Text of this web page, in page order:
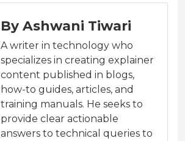
By Ashwani Tiwari
A writer in technology who
specializes in creating explainer
content published in blogs,
how-to guides, articles, and
training manuals. He seeks to
provide clear actionable
answers to technical queries to